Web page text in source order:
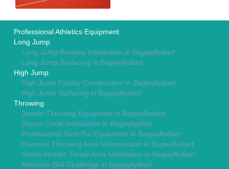
Professional Athletics Equipment
Long Jump
Long Jump Runway Installation in Bagwyllydiart
Long Jump Surfacing in Bagwyllydiart
High Jump
High Jump Facility Construction in Bagwyllydiart
High Jump Surfacing in Bagwyllydiart
Throwing
Javelin Throwing Equipment in Bagwyllydiart
Discus Circle Installation in Bagwyllydiart
Professional Shot-Put Equipment in Bagwyllydiart
Hammer Throwing Area Construction in Bagwyllydiart
Vortex Howler Throw Area Installation in Bagwyllydiart
Medicine Ball Challenge in Bagwyllydiart